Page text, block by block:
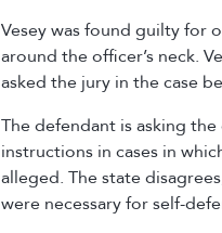
Vesey was found guilty for
around the officer’s neck.
asked the jury in the case
The defendant is asking
instructions in cases in
alleged. The state
were necessary for self-